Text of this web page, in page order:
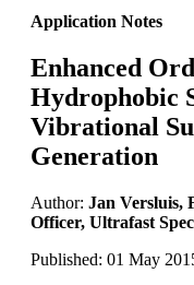
Application Notes
Enhanced
Hydrophobic
Vibrational
Generation
Author: Jan Versluis,
Officer, Ultrafast
Published: 01 May